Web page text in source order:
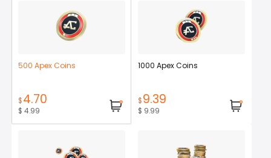
500 Apex Coins
$4.70
$ 4.99
1000 Apex Coins
$9.39
$ 9.99